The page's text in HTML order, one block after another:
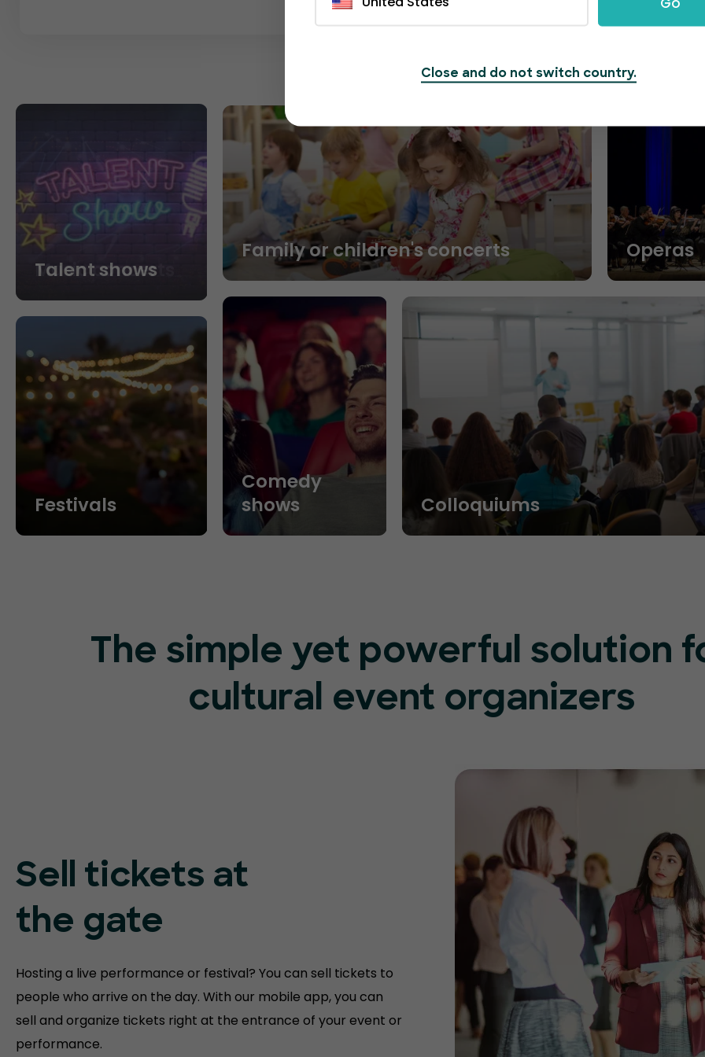
Talent shows
Festivals
Family or children's concerts Operas
Comedy
shows
Colloquiums
The simple yet powerful solution
cultural event organizers
Sell tickets at
the gate
Hosting a live performance or festival? You can sell tickets to
people who arrive on the day. With our mobile app, you can
sell and organize tickets right at the entrance of your event or
performance.
Close and do not switch country.